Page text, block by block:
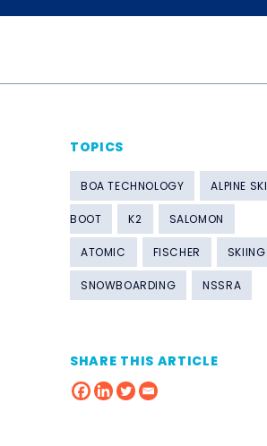
TOPICS
BOA TECHNOLOGY ALPINE SKI
BOOT K2 SALOMON
ATOMIC FISCHER SKIING
SNOWBOARDING NSSRA
SHARE THIS ARTICLE